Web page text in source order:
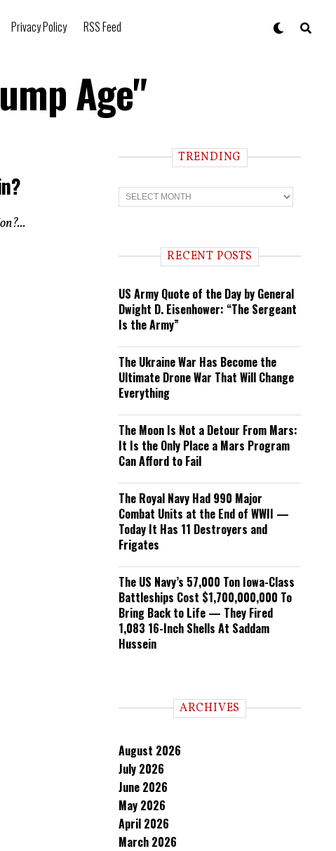
Privacy Policy RSS Feed
Age"
TRENDING
T
r
n RECENT POSTS
US Army Quote of the Day by General
Dwight D. Eisenhower: “The Sergeant
Is the Army”
The Ukraine War Has Become the
Ultimate Drone War That Will Change
Everything
The Moon Is Not a Detour From Mars:
It Is the Only Place a Mars Program
Can Afford to Fail
The Royal Navy Had 990 Major
Combat Units at the End of WWII —
Today It Has 11 Destroyers and
Frigates
The US Navy’s 57,000 Ton Iowa-Class
Battleships Cost $1,700,000,000 To
Bring Back to Life — They Fired
1,083 16-Inch Shells At Saddam
Hussein
ARCHIVES
August 2026
July 2026
June 2026
May 2026
April 2026
March 2026